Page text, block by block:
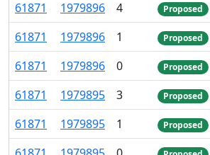
61871 1979896 4 Proposed
61871 1979896 1 Proposed
61871 1979896 0 Proposed
61871 1979895 3 Proposed
61871 1979895 1 Proposed